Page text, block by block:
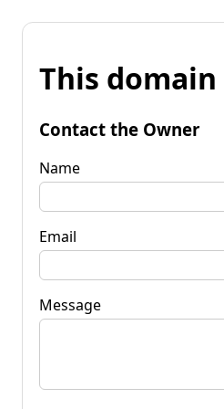
This
Contact the Owner
Name
Email
Message